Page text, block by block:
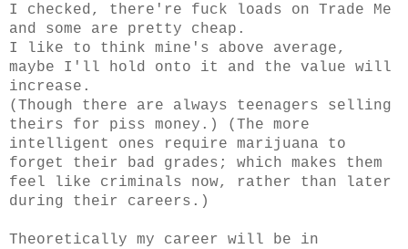
I checked, there're fuck loads on Trade Me
and some are pretty cheap.
I like to think mine's above average,
maybe I'll hold onto it and the value will
increase.
(Though there are always teenagers selling
theirs for piss money.) (The more
intelligent ones require marijuana to
forget their bad grades; which makes them
feel like criminals now, rather than later
during their careers.)
Theoretically my career will be in